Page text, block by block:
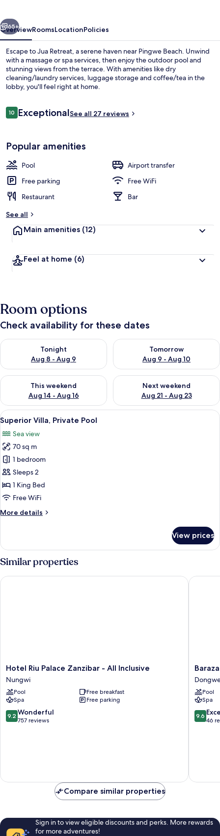
Next
65+
OverviewRoomsLocationPolicies
Escape to Jua Retreat, a serene haven near Pingwe Beach. Unwind
with a massage or spa services, then enjoy the outdoor pool and
stunning views from the terrace. With amenities like dry
cleaning/laundry services, luggage storage and coffee/tea in the
lobby, you'll feel right at home.
Reviews
1010 out of 10
ExceptionalSee all 27 reviews
Popular amenities
Pool
Airport transfer
Free parking
Free WiFi
Restaurant
Bar
See all
Main amenities (12)
Feel at home (6)
Room options
Check availability for these dates
Tonight
Aug 8 - Aug 9
Check availability for tonight Aug 8 - Aug 9
Tomorrow
Aug 9 - Aug 10
Check availability for
This weekend
Aug 14 - Aug 16
Check availability for this weekend Aug 14 - Aug 16
Next weekend
Aug 21 - Aug 23
Check availability for next
View
all
photos
for
Superior
Villa,
Private
Pool
A room with a bed, a chair, and a
15
Superior Villa, Private Pool
Sea view
70 sq m
1 bedroom
Sleeps 2
1 King Bed
Free WiFi
More details
More
Villa,
Private
Pool
View prices
Similar properties
Hotel
Riu
Palace
Zanzibar
-
All
Inclusive
Hotel Riu Palace Zanzibar - All Inclusive
Nungwi
Pool
Free breakfast
Spa
Free parking
9.2
out
9.2 Wonderful
757 reviews
Hotel Riu Palace Zanzibar - All Inclusive
Baraza
Resort
&
Spa
Zanzibar
Dongwe
Pool
Spa
9.6
out
9.6
46
Baraza
Compare similar properties
Sign in to view eligible discounts and perks. More rewards
for more adventures!